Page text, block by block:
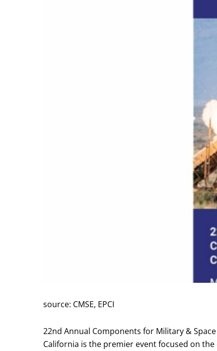
source: CMSE, EPCI
22nd Annual Components for Military &
California is the premier event focused on